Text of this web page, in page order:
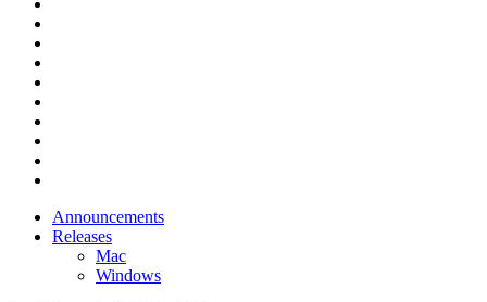
Announcements
Releases
Mac
Windows